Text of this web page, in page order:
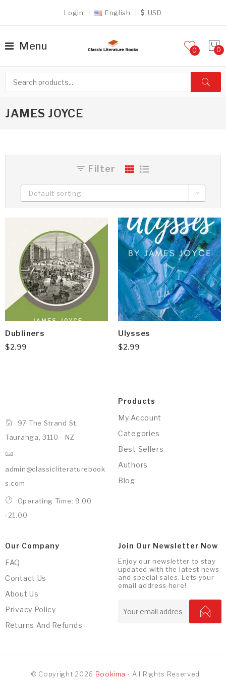
Login English USD
Menu 0
JAMES JOYCE
Filter
Default sorting
Dubliners
$2.99
Ulysses
$2.99
97 The Strand St,
Tauranga, 3110 - NZ
admin@classicliteraturebook
s.com
Operating Time: 9.00
-21.00
Products
My Account
Categories
Best Sellers
Authors
Blog
Our Company
FAQ
Contact Us
About Us
Privacy Policy
Returns And Refunds
Join Our Newsletter Now
Enjoy our newsletter to stay
updated with the latest news
and special sales. Lets your
email address here!
© Copyright 2026 Bookima - All Rights Reserved